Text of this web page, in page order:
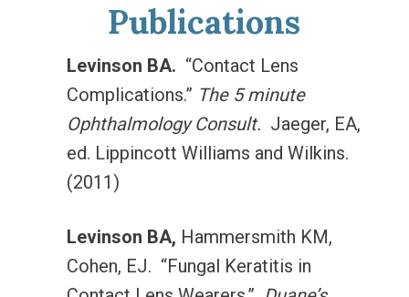
Publications
Levinson BA. “Contact Lens
Complications.” The 5 minute
Ophthalmology Consult. Jaeger, EA,
ed. Lippincott Williams and Wilkins.
(2011)
Levinson BA, Hammersmith KM,
Cohen, EJ. “Fungal Keratitis in